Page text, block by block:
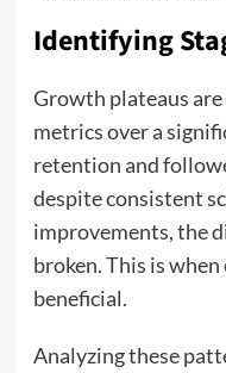
Identifying
Growth plateaus
metrics over a
retention and
despite consistent
improvements, the
broken. This is
beneficial.
Analyzing these